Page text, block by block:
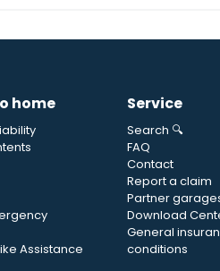
home
Assistance
Service
Search 🔍
FAQ
Contact
Report a claim
Partner
Download
General
conditions